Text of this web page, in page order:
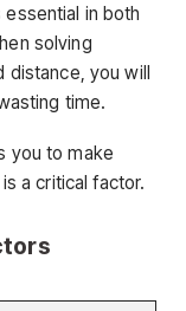
in both
solving
distance, you will
time.
you to make
a critical factor.